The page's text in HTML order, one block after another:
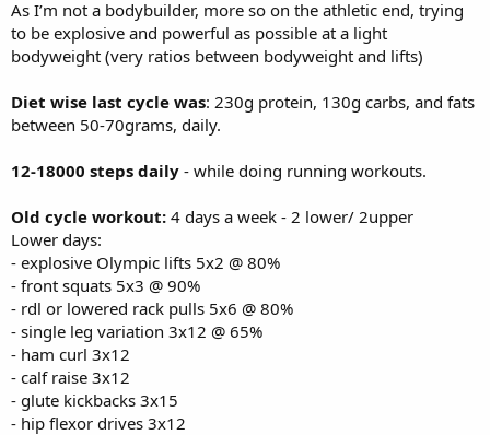
As I’m not a bodybuilder, more so on the athletic end, trying
to be explosive and powerful as possible at a light
bodyweight (very ratios between bodyweight and lifts)
Diet wise last cycle was: 230g protein, 130g carbs, and fats
between 50-70grams, daily.
12-18000 steps daily - while doing running workouts.
Old cycle workout: 4 days a week - 2 lower/ 2upper
Lower days:
- explosive Olympic lifts 5x2 @ 80%
- front squats 5x3 @ 90%
- rdl or lowered rack pulls 5x6 @ 80%
- single leg variation 3x12 @ 65%
- ham curl 3x12
- calf raise 3x12
- glute kickbacks 3x15
- hip flexor drives 3x12